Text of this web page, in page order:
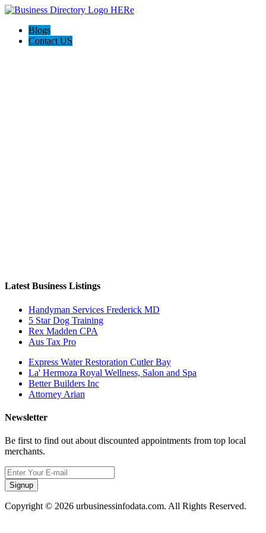
Blogs
Contact US
Latest Business Listings
Handyman Services Frederick MD
5 Star Dog Training
Rex Madden CPA
Aus Tax Pro
Express Water Restoration Cutler Bay
La' Hermoza Royal Wellness, Salon and Spa
Better Builders Inc
Attorney Arian
Newsletter
Be first to find out about discounted appointments from top local
merchants.
Signup
Copyright © 2026 urbusinessinfodata.com. All Rights Reserved.